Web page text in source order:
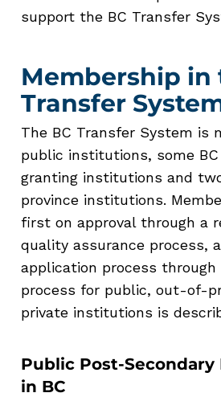
support the BC Transfer
Membership in
Transfer
The BC Transfer System is
public institutions, some
granting institutions and
province institutions.
first on approval through a
quality assurance process,
application process through
process for public, out-of-
private institutions is
Public Post-
in BC